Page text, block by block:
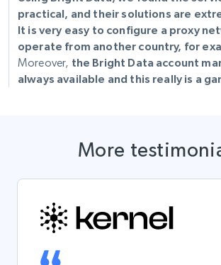
practical, and their solutions are
It is very easy to configure a proxy
operate from another country, for
Moreover, the Bright Data account
always available and this really is a
More